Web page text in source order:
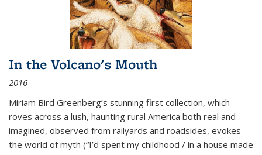
In the Volcano's Mouth
2016
Miriam Bird Greenberg’s stunning first collection, which
roves across a lush, haunting rural America both real and
imagined, observed from railyards and roadsides, evokes
the world of myth (“I’d spent my childhood / in a house made